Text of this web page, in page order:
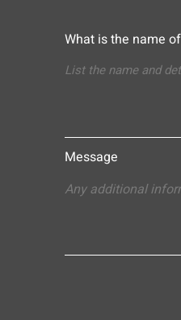
What is the name
Message